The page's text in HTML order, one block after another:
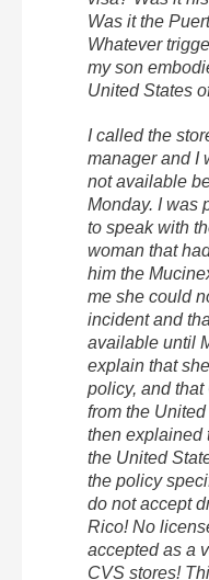
Was it the
Whatever
my son
United States
I called the
manager and I
not available
Monday. I was
to speak with
woman that
him the
me she could
incident and
available until
explain that
policy, and
from the
then explained
the United
the policy
do not accept
Rico! No
accepted as a
CVS stores!